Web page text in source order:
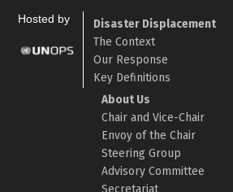
Hosted by
Disaster Displacement
The Context
Our Response
Key Definitions
About Us
Chair and Vice-Chair
Envoy of the Chair
Steering Group
Advisory Committee
Secretariat